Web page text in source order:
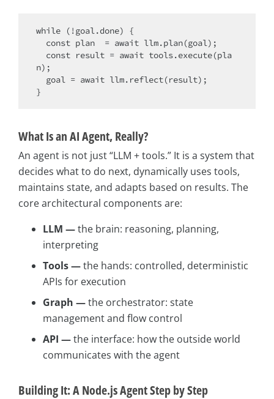
while (!goal.done) {
const plan  = await llm.plan(goal);
const result = await tools.execute(pla
n);
  goal =
await llm.reflect(result);
What Is an AI Agent, Really?
An agent is not just “LLM + tools.” It is a system that
decides what to do next, dynamically uses tools,
maintains state, and adapts based on results. The
core architectural components are:
LLM —the brain: reasoning, planning,
interpreting
Tools —the hands: controlled, deterministic
APIs for execution
Graph —the orchestrator: state
management and flow control
API —the interface: how the outside world
communicates with the agent
Building It: A Node.js Agent Step by Step